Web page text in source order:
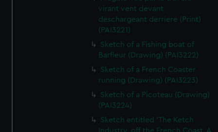
virant vent devant
deschargeant derriere (Print)
(PAI3221)
Sketch of a Fishing boat of
Barfleur (Drawing) (PAI3222)
Sketch of a French Coaster
running (Drawing) (PAI3223)
Sketch of a Picoteau (Drawing)
(PAI3224)
Sketch entitled 'The Ketch